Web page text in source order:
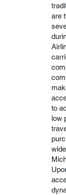
are
to
low